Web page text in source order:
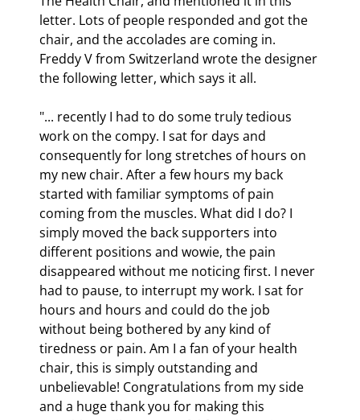
letter. Lots of people responded and got the
chair, and the accolades are coming in.
Freddy V from Switzerland wrote the designer
the following letter, which says it all.
"... recently I had to do some truly tedious
work on the compy. I sat for days and
consequently for long stretches of hours on
my new chair. After a few hours my back
started with familiar symptoms of pain
coming from the muscles. What did I do? I
simply moved the back supporters into
different positions and wowie, the pain
disappeared without me noticing first. I never
had to pause, to interrupt my work. I sat for
hours and hours and could do the job
without being bothered by any kind of
tiredness or pain. Am I a fan of your health
chair, this is simply outstanding and
unbelievable! Congratulations from my side
and a huge thank you for making this